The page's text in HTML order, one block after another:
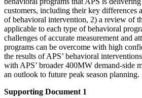
customers, including their key differences
of behavioral intervention, 2) a review of
applicable to each type of behavioral
challenges of accurate measurement and
programs can be overcome with high
the results of APS’ behavioral
with APS’ broader 400MW demand-side
an outlook to future peak season planning.
Supporting Document 1